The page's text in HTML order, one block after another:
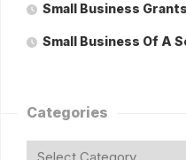
Small Business
Small Business Of A
Categories